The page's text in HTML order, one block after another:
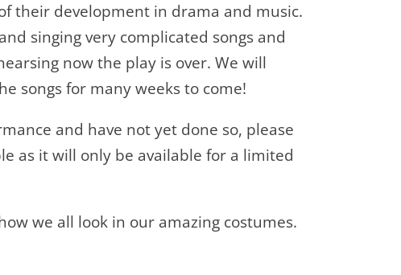
their development in drama and music.
singing very complicated songs and
now the play is over. We will
songs for many weeks to come!
and have not yet done so, please
as it will only be available for a limited
we all look in our amazing costumes.